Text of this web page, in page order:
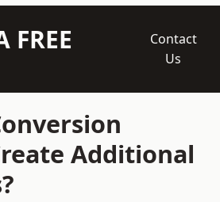
FREE
Contact
Us
Additional